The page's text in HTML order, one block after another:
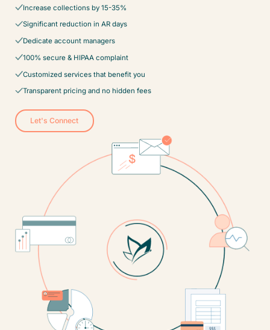
Increase collections by 15-35%
Significant reduction in AR days
Dedicate account managers
100% secure & HIPAA complaint
Customized services that benefit you
Transparent pricing and no hidden fees
Let's Connect